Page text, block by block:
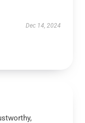
Dec 14, 2024